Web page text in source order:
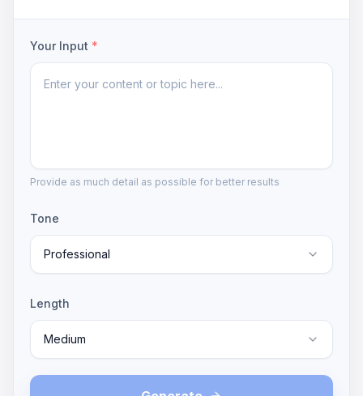
Your Input *
Provide as much detail as possible for better results
Tone
Professional
Length
Medium